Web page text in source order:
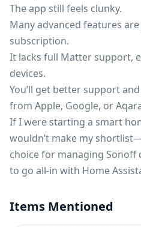
The app still feels clunky.
Many advanced features
subscription.
It lacks full Matter support,
devices.
You’ll get better support
from Apple, Google, or
If I were starting a smart
wouldn’t make my
choice for managing Sonoff
to go all-in with Home
Items Mentioned